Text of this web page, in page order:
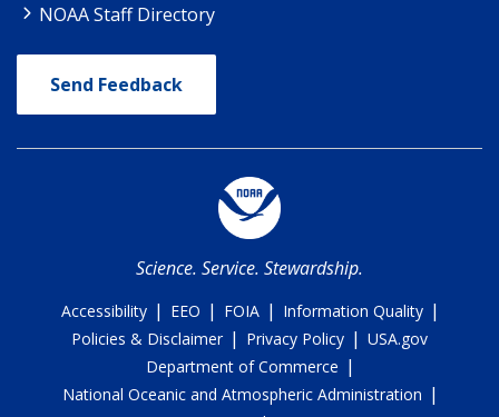
NOAA Staff Directory
Send Feedback
Science. Service. Stewardship.
Accessibility | EEO | FOIA | Information Quality |
Policies & Disclaimer | Privacy Policy | USA.gov
Department of Commerce |
National Oceanic and Atmospheric Administration |